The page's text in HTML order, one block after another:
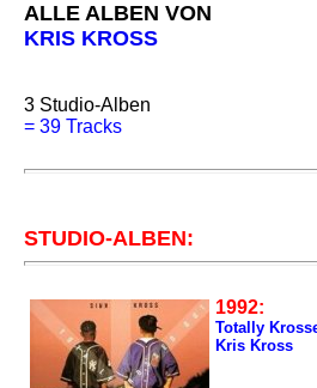
ALLE ALBEN VON
KRIS KROSS
3 Studio-Alben
= 39 Tracks
STUDIO-ALBEN:
1992:
Totally
Kris Kross